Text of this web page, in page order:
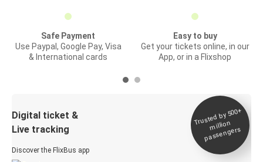
Safe Payment
Use Paypal, Google Pay, Visa
& International cards
Easy to buy
Get your tickets online, in our
App, or in a Flixshop
Digital ticket &
Live tracking
Discover the FlixBus app
Trusted by 500+
million
passengers